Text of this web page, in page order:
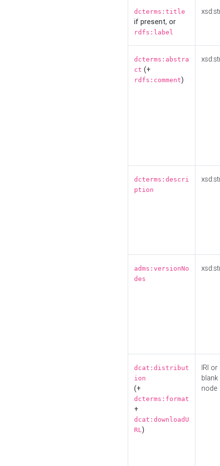
dcterms:title
if present, or
rdfs:label
dcterms:abstra
ct (+
rdfs:comment)
dcterms:descri
ption
adms:versionNo
des
dcat:distribut
ion
(+
dcterms:format
+
dcat:downloadU
RL)
IRI or
blank
node